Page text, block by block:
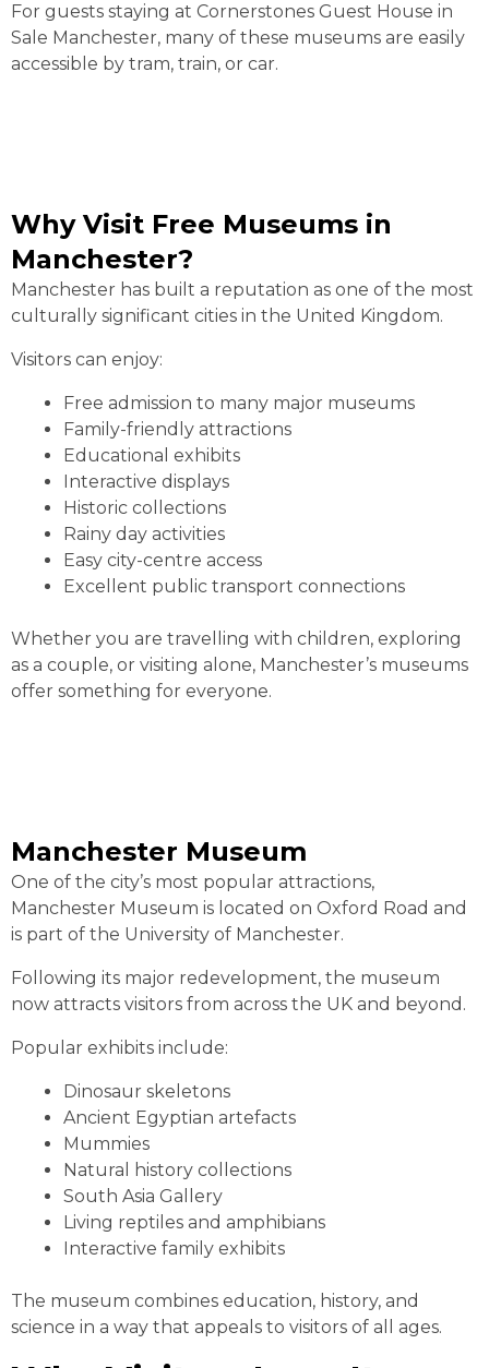
For guests staying at Cornerstones Guest House in
Sale Manchester, many of these museums are easily
accessible by tram, train, or car.
Why Visit Free Museums in
Manchester?
Manchester has built a reputation as one of the most
culturally significant cities in the United Kingdom.
Visitors can enjoy:
Free admission to many major museums
Family-friendly attractions
Educational exhibits
Interactive displays
Historic collections
Rainy day activities
Easy city-centre access
Excellent public transport connections
Whether you are travelling with children, exploring
as a couple, or visiting alone, Manchester’s museums
offer something for everyone.
Manchester Museum
One of the city’s most popular attractions,
Manchester Museum is located on Oxford Road and
is part of the University of Manchester.
Following its major redevelopment, the museum
now attracts visitors from across the UK and beyond.
Popular exhibits include:
Dinosaur skeletons
Ancient Egyptian artefacts
Mummies
Natural history collections
South Asia Gallery
Living reptiles and amphibians
Interactive family exhibits
The museum combines education, history, and
science in a way that appeals to visitors of all ages.